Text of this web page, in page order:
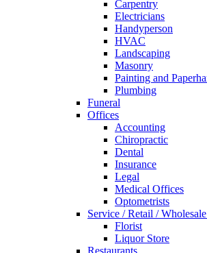
Carpentry
Electricians
Handyperson
HVAC
Landscaping
Masonry
Painting and
Plumbing
Funeral
Offices
Accounting
Chiropractic
Dental
Insurance
Legal
Medical Offices
Optometrists
Service / Retail /
Florist
Liquor Store